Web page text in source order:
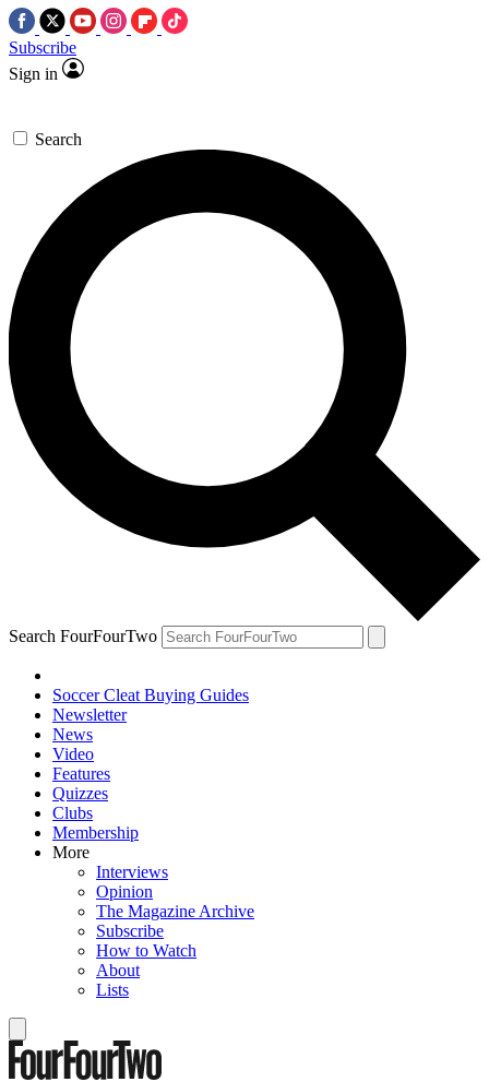
Subscribe
Sign in
Search
Search FourFourTwo
Soccer Cleat Buying Guides
Newsletter
News
Video
Features
Quizzes
Clubs
Membership
More
Interviews
Opinion
The Magazine Archive
Subscribe
How to Watch
About
Lists